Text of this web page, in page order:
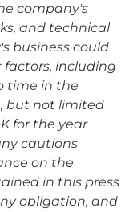
company's
and technical
business could
including
time in the
but not limited
for the year
cautions
on the
in this press
obligation, and